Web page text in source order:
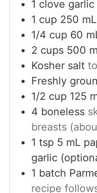
1 clove garlic
1 cup 250
1/4 cup 60
2 cups 500
Kosher salt
Freshly
1/2 cup 125
4 boneless
breasts
1 tsp 5 mL
garlic
1 batch
recipe